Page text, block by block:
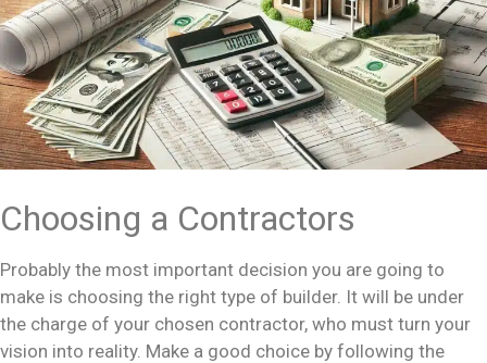
Choosing a Contractors
Probably the most important decision you are going to
make is choosing the right type of builder. It will be under
the charge of your chosen contractor, who must turn your
vision into reality. Make a good choice by following the